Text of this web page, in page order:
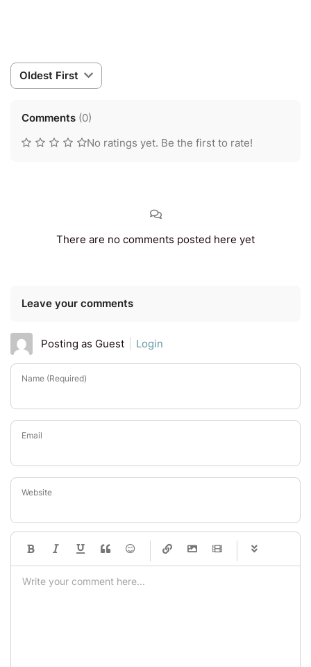
Oldest First
Comments (0)
No ratings yet. Be the first to rate!
There are no comments posted here yet
Leave your comments
Posting as Guest Login
Name (Required)
Email
Website
-
-